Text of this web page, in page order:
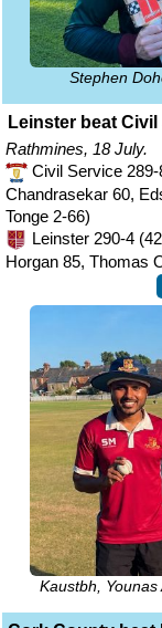
Stephen
Leinster beat
Rathmines, 18 July.
Civil Service
Chandrasekar 60,
Tonge 2-66)
Leinster 290-4
Horgan 85, Thomas
Kaustbh,